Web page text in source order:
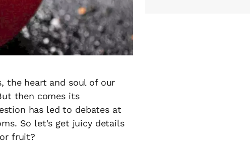
the heart and soul of our
then comes its
has led to debates at
So let's get juicy details
fruit?